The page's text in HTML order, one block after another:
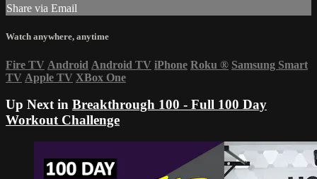
Share via Email
Watch anywhere, anytime
Fire TV Android Android TV iPhone Roku ® Samsung Smart
TV Apple TV XBox One
Up Next in Breakthrough 100 - Full 100 Day
Workout Challenge